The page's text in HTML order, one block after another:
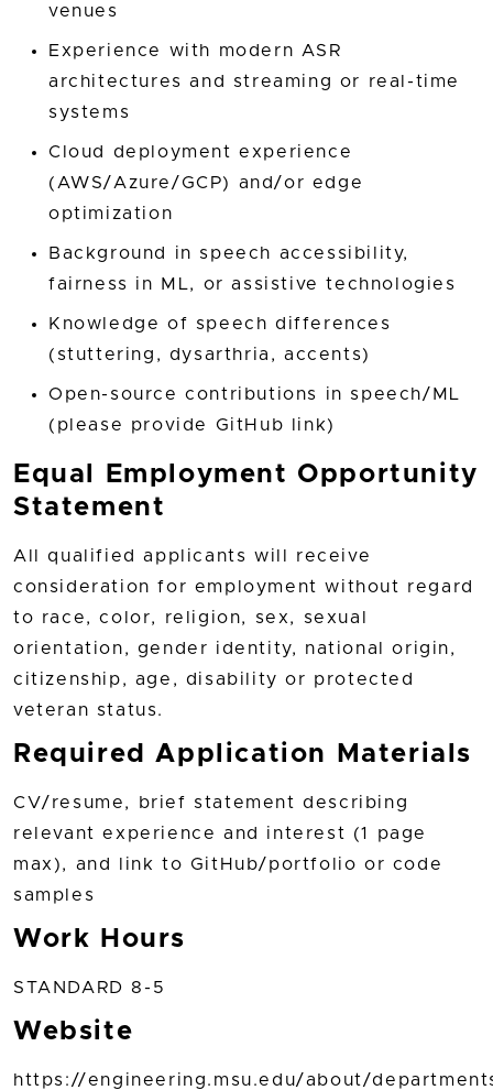
venues
Experience with modern ASR
architectures and streaming or real-time
systems
Cloud deployment experience
(AWS/Azure/GCP) and/or edge
optimization
Background in speech accessibility,
fairness in ML, or assistive technologies
Knowledge of speech differences
(stuttering, dysarthria, accents)
Open-source contributions in speech/ML
(please provide GitHub link)
Equal Employment Opportunity
Statement
All qualified applicants will receive
consideration for employment without regard
to race, color, religion, sex, sexual
orientation, gender identity, national origin,
citizenship, age, disability or protected
veteran status.
Required Application Materials
CV/resume, brief statement describing
relevant experience and interest (1 page
max), and link to GitHub/portfolio or code
samples
Work Hours
STANDARD 8-5
Website
https://engineering.msu.edu/about/